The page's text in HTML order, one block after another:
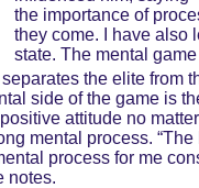
the importance of
they come. I have also
state. The mental
the elite from
side of the game is
attitude no
mental process.
process for me
notes.